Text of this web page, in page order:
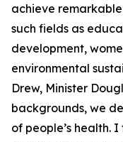
achieve
such fields as
development,
environmental
Drew, Minister
backgrounds, we
of people’s health.